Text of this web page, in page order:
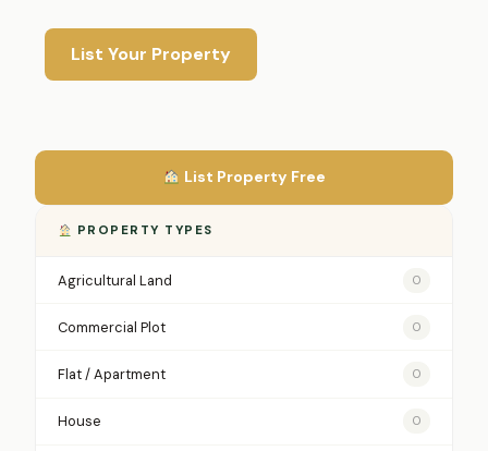
List Your Property
List Property Free
PROPERTY TYPES
Agricultural Land 0
Commercial Plot 0
Flat / Apartment 0
House 0